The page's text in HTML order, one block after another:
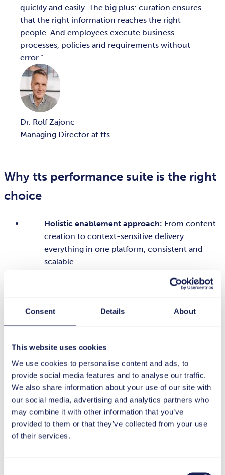
Consent Details About
This website uses cookies
We use cookies to personalise content and ads, to
provide social media features and to analyse our traffic.
We also share information about your use of our site with
our social media, advertising and analytics partners who
may combine it with other information that you’ve
provided to them or that they’ve collected from your use
of their services.
quickly and easily. The big plus: curation ensures
that the right information reaches the right
people. And employees execute business
processes, policies and requirements without
error.
Dr. Rolf Zajonc
Managing Director at tts
Why tts performance suite is the right
choice
Holistic enablement approach: From content
creation to context-sensitive delivery:
everything in one platform, consistent and
scalable.
Smooth integration into existing systems:The
existing IT infrastructure without requiring
long implementation times or expensive
Reliability through experience and best
practices:As a German company, tts has been
established with large companies since 1998
with its tts performance suite and has in-depth
industry knowledge and proven rollout
concepts.